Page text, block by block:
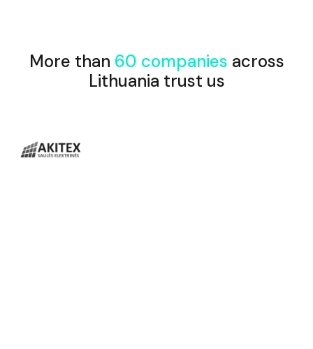
More than 60 companies across
Lithuania trust us